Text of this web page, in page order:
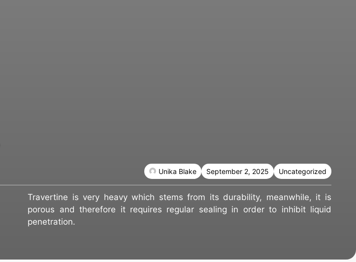
Uncategorized
September 2, 2025
Unika Blake
Travertine is very heavy which stems from its durability, meanwhile, it is
porous and therefore it requires regular sealing in order to inhibit liquid
penetration.